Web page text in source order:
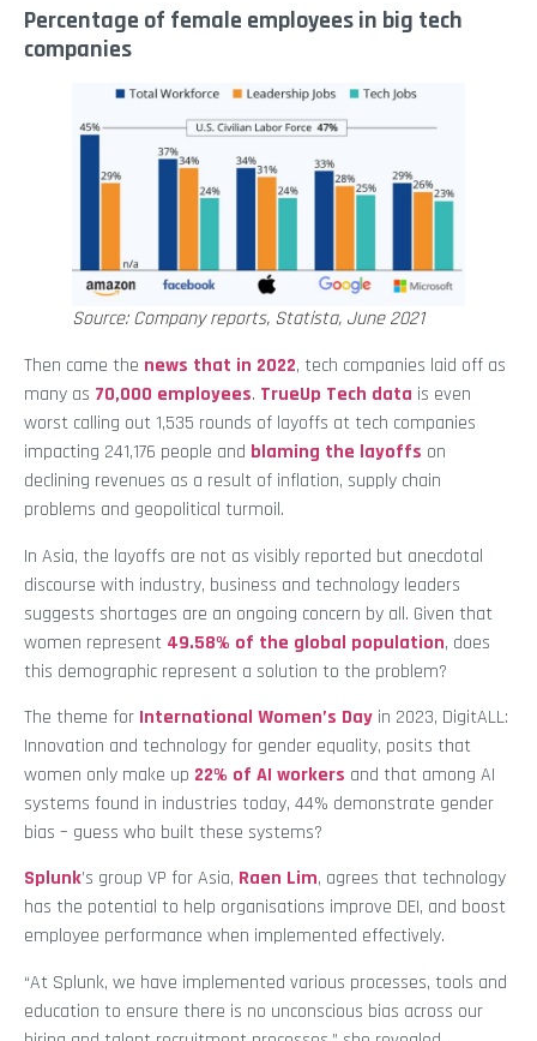
Percentage of female employees in big tech
companies
Source: Company reports, Statista, June 2021
Then came the news that in 2022, tech companies laid off as
many as 70,000 employees. TrueUp Tech data is even
worst calling out 1,535 rounds of layoffs at tech companies
impacting 241,176 people and blaming the layoffs on
declining revenues as a result of inflation, supply chain
problems and geopolitical turmoil.
In Asia, the layoffs are not as visibly reported but anecdotal
discourse with industry, business and technology leaders
suggests shortages are an ongoing concern by all. Given that
women represent 49.58% of the global population, does
this demographic represent a solution to the problem?
The theme for International Women’s Day in 2023, DigitALL:
Innovation and technology for gender equality, posits that
women only make up 22% of AI workers and that among AI
systems found in industries today, 44% demonstrate gender
bias – guess who built these systems?
Splunk’s group VP for Asia, Raen Lim, agrees that technology
has the potential to help organisations improve DEI, and boost
employee performance when implemented effectively.
“At Splunk, we have implemented various processes, tools and
education to ensure there is no unconscious bias across our